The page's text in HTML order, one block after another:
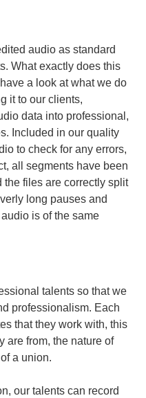
audio as standard
What exactly does this
a look at what we do
it to our clients,
data into professional,
Included in our quality
to check for any errors,
all segments have been
the files are correctly split
long pauses and
is of the same
talents so that we
professionalism. Each
that they work with, this
are from, the nature of
a union.
our talents can record